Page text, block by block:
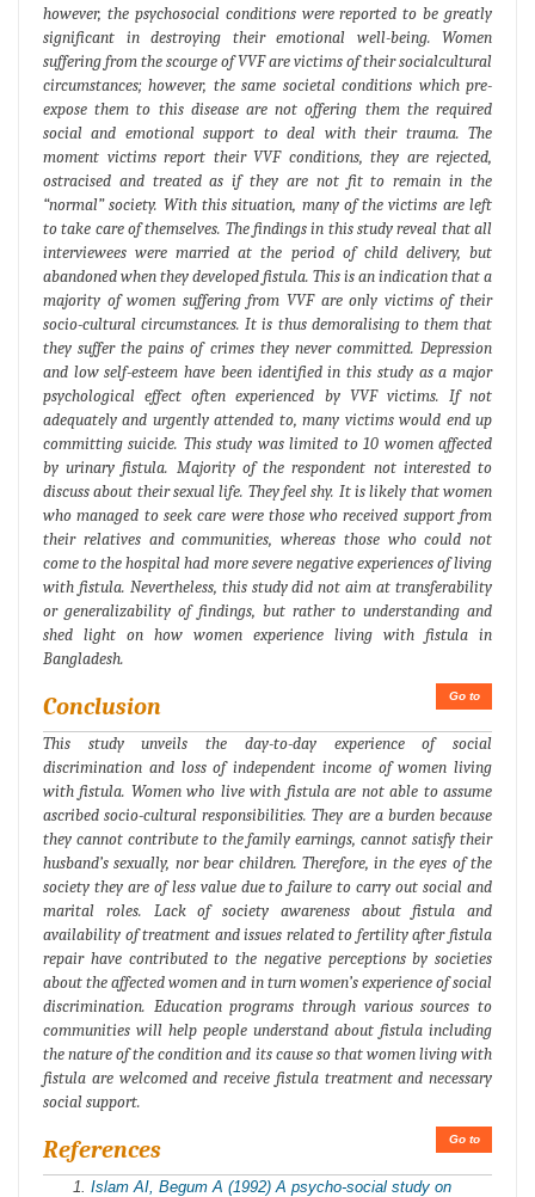
however, the psychosocial conditions were reported to be greatly
significant in destroying their emotional well-being. Women
suffering from the scourge of VVF are victims of their socialcultural
circumstances; however, the same societal conditions which pre-
expose them to this disease are not offering them the required
social and emotional support to deal with their trauma. The
moment victims report their VVF conditions, they are rejected,
ostracised and treated as if they are not fit to remain in the
“normal” society. With this situation, many of the victims are left
to take care of themselves. The findings in this study reveal that all
interviewees were married at the period of child delivery, but
abandoned when they developed fistula. This is an indication that a
majority of women suffering from VVF are only victims of their
socio-cultural circumstances. It is thus demoralising to them that
they suffer the pains of crimes they never committed. Depression
and low self-esteem have been identified in this study as a major
psychological effect often experienced by VVF victims. If not
adequately and urgently attended to, many victims would end up
committing suicide. This study was limited to 10 women affected
by urinary fistula. Majority of the respondent not interested to
discuss about their sexual life. They feel shy. It is likely that women
who managed to seek care were those who received support from
their relatives and communities, whereas those who could not
come to the hospital had more severe negative experiences of living
with fistula. Nevertheless, this study did not aim at transferability
or generalizability of findings, but rather to understanding and
shed light on how women experience living with fistula in
Bangladesh.
Go to
Conclusion
This study unveils the day-to-day experience of social
discrimination and loss of independent income of women living
with fistula. Women who live with fistula are not able to assume
ascribed socio-cultural responsibilities. They are a burden because
they cannot contribute to the family earnings, cannot satisfy their
husband’s sexually, nor bear children. Therefore, in the eyes of the
society they are of less value due to failure to carry out social and
marital roles. Lack of society awareness about fistula and
availability of treatment and issues related to fertility after fistula
repair have contributed to the negative perceptions by societies
about the affected women and in turn women’s experience of social
discrimination. Education programs through various sources to
communities will help people understand about fistula including
the nature of the condition and its cause so that women living with
fistula are welcomed and receive fistula treatment and necessary
social support.
Go to
References
Islam AI, Begum A (1992) A psycho-social study on